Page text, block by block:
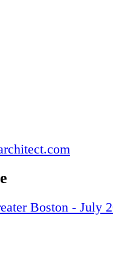
Boston - July